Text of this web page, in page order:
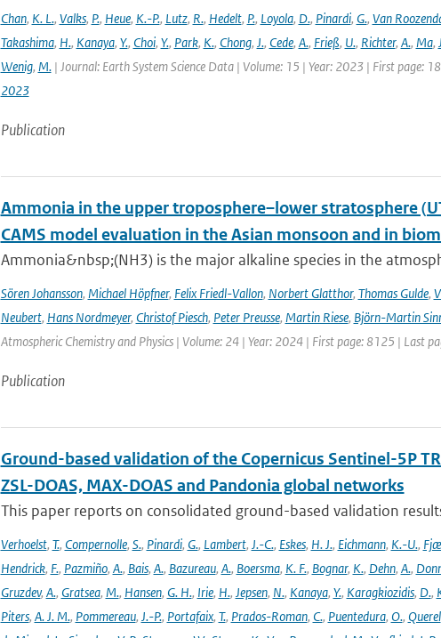
Chan, K. L., Valks, P., Heue, K.-P., Lutz, R., Hedelt, P., Loyola, D., Pinardi, G., Van
Takashima, H., Kanaya, Y., Choi, Y., Park, K., Chong, J., Cede, A., Frieß, U., Richter, A., Ma,
Wenig, M.| Journal: Earth System Science Data | Volume: 15 | Year: 2023 | First page:
2023
Publication
Ammonia in the upper troposphere–lower stratosphere
CAMS model evaluation in the Asian monsoon and in
Ammonia&nbsp;(NH3) is the major alkaline species in the
Sören Johansson, Michael Höpfner, Felix Friedl-Vallon, Norbert Glatthor, Thomas Gulde,
Neubert, Hans Nordmeyer, Christof Piesch, Peter Preusse, Martin Riese, Björn-Martin
Atmospheric Chemistry and Physics | Volume: 24 | Year: 2024 | First page: 8125 | Last
Publication
Ground-based validation of the Copernicus Sentinel-5P
ZSL-DOAS, MAX-DOAS and Pandonia global networks
This paper reports on consolidated ground-based validation
Verhoelst, T., Compernolle, S., Pinardi, G., Lambert, J.-C., Eskes, H. J., Eichmann, K.-U.,
Hendrick, F., Pazmiño, A., Bais, A., Bazureau, A., Boersma, K. F., Bognar, K., Dehn, A.,
Gruzdev, A., Gratsea, M., Hansen, G. H., Irie, H., Jepsen, N., Kanaya, Y., Karagkiozidis, D.,
Piters, A. J. M., Pommereau, J.-P., Portafaix, T., Prados-Roman, C., Puentedura, O., Querel